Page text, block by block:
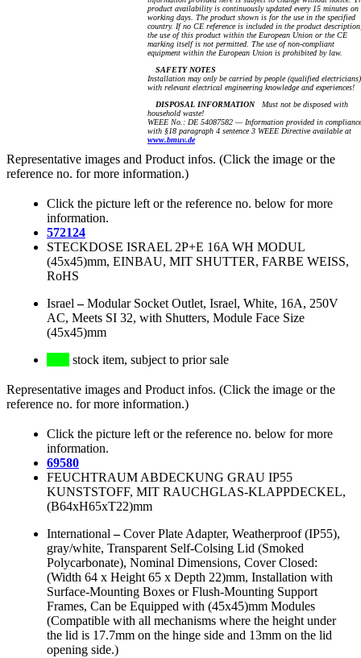
product availability is continuously updated every 15 minutes on
working days. The product shown is for the use in the specified
country. If no CE reference is included in the product
the use of this product within the European Union or the CE
marking itself is not permitted. The use of non-compliant
equipment within the European Union is prohibited by law.
SAFETY NOTES
Installation may only be carried by people (qualified electricians)
with relevant electrical engineering knowledge and experiences!
DISPOSAL INFORMATIONMust not be disposed with
household waste!
WEEE No.: DE 54087582 — Information provided in compliance
with §18 paragraph 4 sentence 3 WEEE Directive available at
www.bmuv.de
Representative images and Product infos. (Click the image or the
reference no. for more information.)
Click the picture left or the reference no. below for more
information.
572124
STECKDOSE ISRAEL 2P+E 16A WH MODUL
(45x45)mm, EINBAU, MIT SHUTTER, FARBE WEISS,
RoHS
Israel –Modular Socket Outlet, Israel, White, 16A, 250V
AC, Meets SI 32, with Shutters, Module Face Size
(45x45)mm
stock item, subject to prior sale
Representative images and Product infos. (Click the image or the
reference no. for more information.)
Click the picture left or the reference no. below for more
information.
69580
FEUCHTRAUM ABDECKUNG GRAU IP55
KUNSTSTOFF, MIT RAUCHGLAS-KLAPPDECKEL,
(B64xH65xT22)mm
International –Cover Plate Adapter, Weatherproof (IP55),
gray/white, Transparent Self-Colsing Lid (Smoked
Polycarbonate), Nominal Dimensions, Cover Closed:
(Width 64 x Height 65 x Depth 22)mm, Installation with
Surface-Mounting Boxes or Flush-Mounting Support
Frames, Can be Equipped with (45x45)mm Modules
(Compatible with all mechanisms where the height under
the lid is 17.7mm on the hinge side and 13mm on the lid
opening side.)